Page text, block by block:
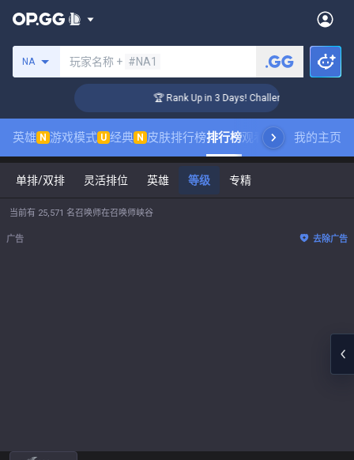
NA 玩家名称 + #NA1
🏆 Rank Up in 3 Days! Challenger Coaching
英雄 N 游戏模式 U 经典 N 皮肤排行榜排行榜观看职业比赛数据统
我的主页
单排/双排 灵活排位 英雄 等级 专精
当前有 25,571 名召唤师在召唤师峡谷
广告 去除广告